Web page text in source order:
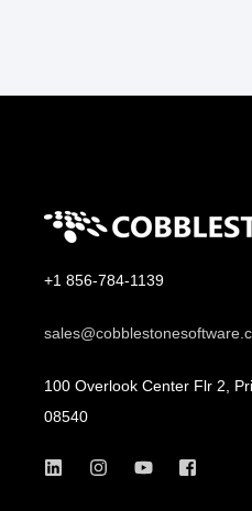
+1 856-784-1139
100 Overlook Center Flr 2,
08540